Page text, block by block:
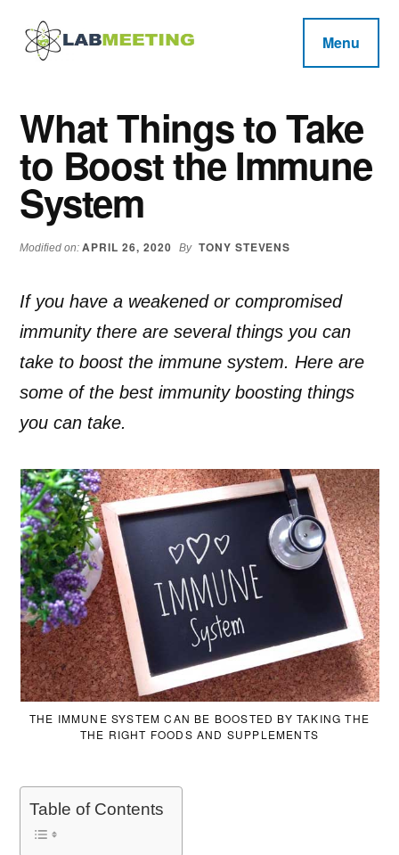
main
primary
footer
Additional
menu
Reviews
Loss,
BodyBuilding
Product
Reviews
Menu
What Things to Take
to Boost the Immune
System
Modified on:APRIL 26, 2020 By TONY STEVENS
If you have a weakened or compromised
immunity there are several things you can
take to boost the immune system. Here are
some of the best immunity boosting things
you can take.
THE IMMUNE SYSTEM CAN BE BOOSTED BY TAKING THE
THE RIGHT FOODS AND SUPPLEMENTS
Table of Contents